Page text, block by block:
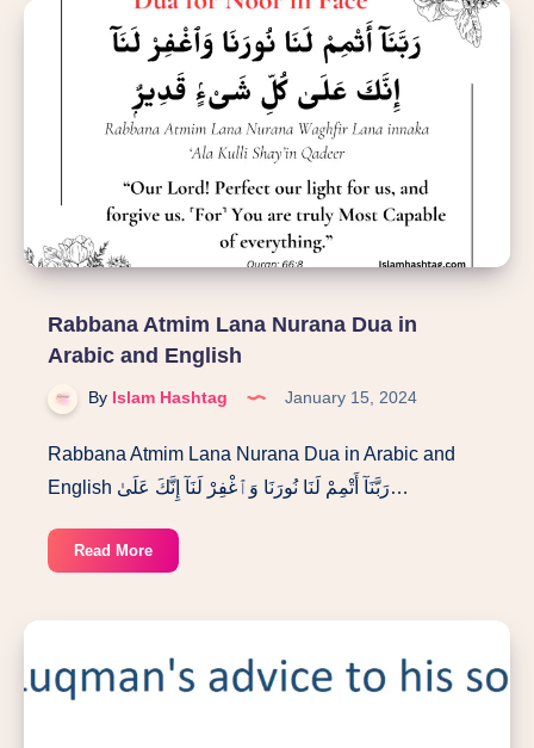
Zihar
:
“The
Marital
dispute
Pleading
Rabbana Atmim Lana Nurana Dua in
Arabic and English
By Islam Hashtag January 15, 2024
Rabbana Atmim Lana Nurana Dua in Arabic and
English رَبَّنَآ أَتْمِمْ لَنَا نُورَنَا وَٱغْفِرْ لَنَآ إِنَّكَ عَلَىٰ…
Read MoreRabbana
Atmim
Dua
in